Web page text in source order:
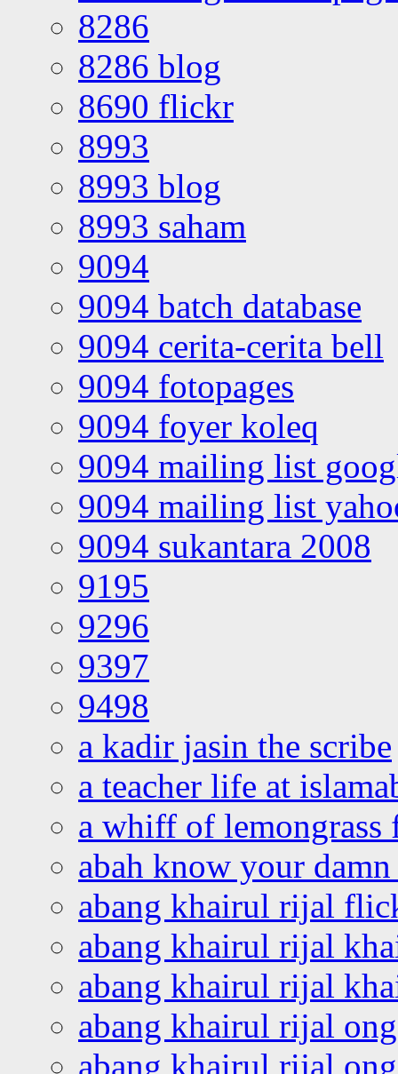
8286
8286 blog
8690 flickr
8993
8993 blog
8993 saham
9094
9094 batch database
9094 cerita-cerita bell
9094 fotopages
9094 foyer koleq
9094 mailing list
9094 mailing list
9094 sukantara 2008
9195
9296
9397
9498
a kadir jasin the scribe
a teacher life at
a whiff of lemongrass
abah know your
abang khairul rijal
abang khairul rijal
abang khairul rijal
abang khairul rijal
abang khairul rijal